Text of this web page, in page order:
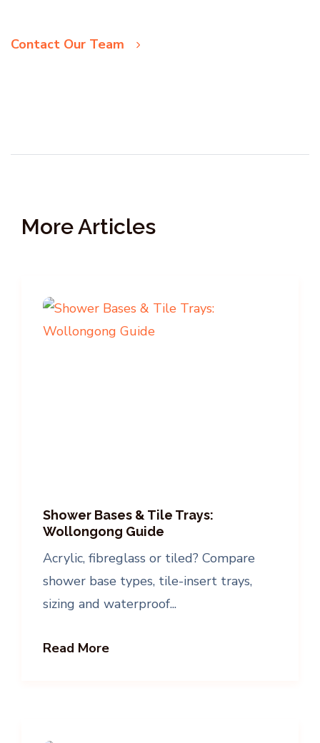
Contact Our Team
More Articles
Shower Bases & Tile Trays:
Wollongong Guide
Acrylic, fibreglass or tiled? Compare
shower base types, tile-insert trays,
sizing and waterproof...
Read More